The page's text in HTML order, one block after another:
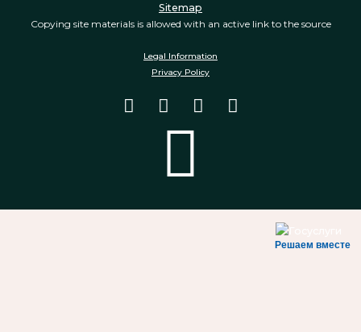
Sitemap
Copying site materials is allowed with an active link to the source
Legal Information
Privacy Policy
Решаем вместе